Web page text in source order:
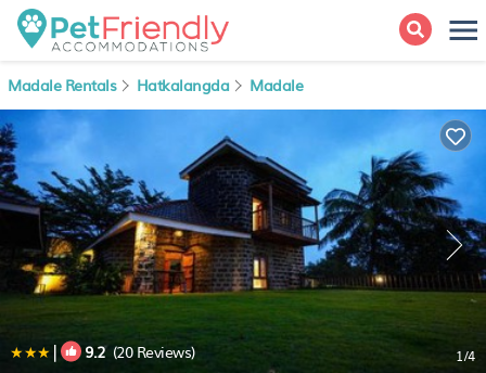
Madale Rentals Hatkalangda Madale
| 9.2(20 Reviews) 1/4